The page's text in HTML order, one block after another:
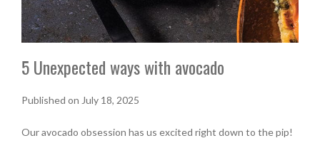
5 Unexpected ways with avocado
Published on July 18, 2025
Our avocado obsession has us excited right down to the pip!